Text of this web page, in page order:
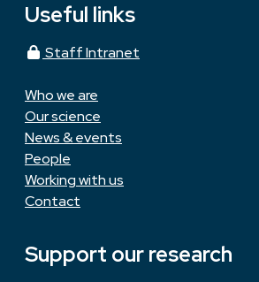
Useful links
Staff Intranet
Who we are
Our science
News & events
People
Working with us
Contact
Support our research